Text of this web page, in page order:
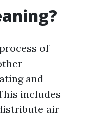
of
and
includes
air